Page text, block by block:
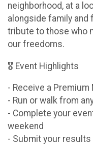
neighborhood, at a
alongside family
tribute to those who
our freedoms.
🎖 Event Highlights
- Receive a Premium
- Run or walk from
- Complete your
weekend
- Submit your results